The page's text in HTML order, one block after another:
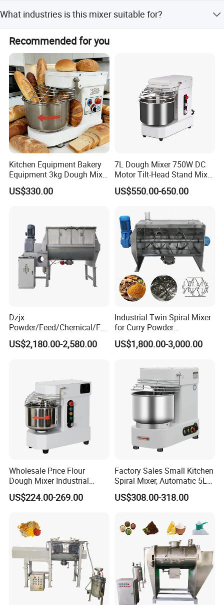
Product Structure
Application
TheDouble Cone Mixer
boasts unparalleled utility in
magnetic materials, battery powders, pearlescent
industries,
delivering impeccable mixing results.
pressurized, heated, or cooled conditions.
What industries is this mixer suitable for?
It is widely used in pharmaceutical, food, chemical,
cosmetics, and building materials industries.
Recommended for you
Kitchen Equipment Bakery
Equipment 3kg Dough Mixer
Food Mixer Planetary Mixer
7L Bowl Egg Mixer
US$330.00
7L Dough Mixer 750W DC
Motor Tilt-Head Stand Mixer
Stainless Steel Bowl
Variable Speed 11 Speed for
US$550.00-650.00
Dzjx
Powder/Feed/Chemical/Fo
od Spiral Horizontal Ribbon
Mixer Machine
US$2,180.00-2,580.00
Industrial Twin Spiral Mixer
for Curry Powder
Continuous Ribbon Stirring
Machine
US$1,800.00-3,000.00
Wholesale Price Flour
Dough Mixer Industrial
Double Speeds 20 30 40 50
Liters Optional Spiral Dough
US$224.00-269.00
Factory Sales Small Kitchen
Spiral Mixer, Automatic 5L
Desktop Bakery Blender
Flour Mixer Household
US$308.00-318.00